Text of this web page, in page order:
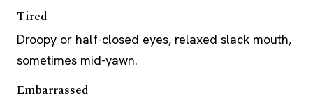
Tired
Droopy or half-closed eyes, relaxed slack mouth,
sometimes mid-yawn.
Embarrassed